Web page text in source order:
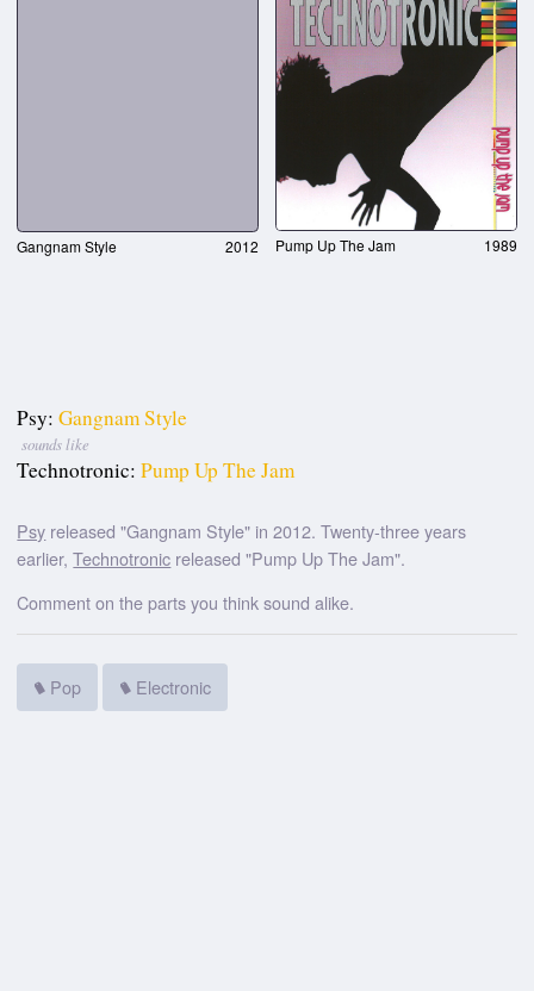
Gangnam Style 2012 Pump Up The Jam 1989
Psy: Gangnam Style
sounds like
Technotronic: Pump Up The Jam
Psy released "Gangnam Style" in 2012. Twenty-three years
earlier,Technotronic released "Pump Up The Jam".
Comment on the parts you think sound alike.
Pop Electronic